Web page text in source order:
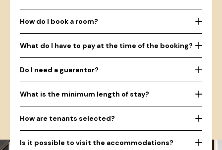
How do I book a room?
What do I have to pay at the time of the booking?
Do I need a guarantor?
What is the minimum length of stay?
How are tenants selected?
Is it possible to visit the accommodations?